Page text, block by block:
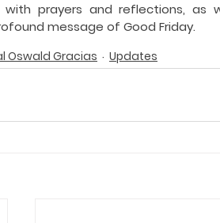
with prayers and reflections, as
message of Good Friday.
Oswald Gracias Updates